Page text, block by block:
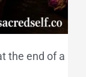
the end of a